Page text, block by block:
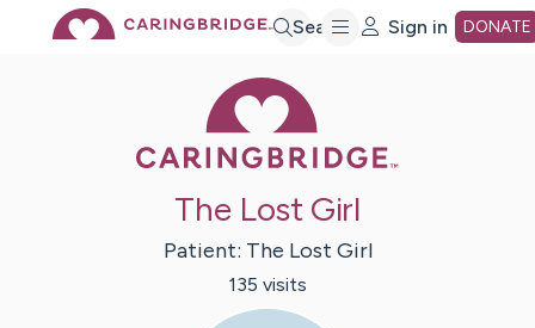
Search Sign in DONATE
The Lost Girl
Patient: The Lost Girl
135 visits